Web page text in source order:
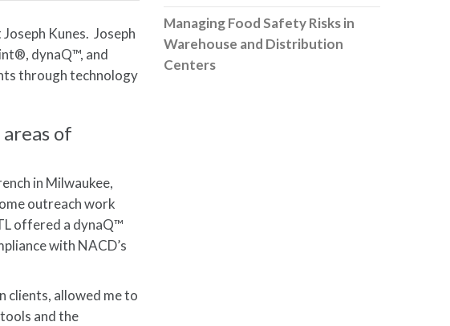
Kunes. Joseph
dynaQ™, and
through technology
of
in Milwaukee,
outreach work
offered a dynaQ™
with NACD’s
clients, allowed me to
and the
Managing Food Safety Risks in
Warehouse and Distribution
Centers